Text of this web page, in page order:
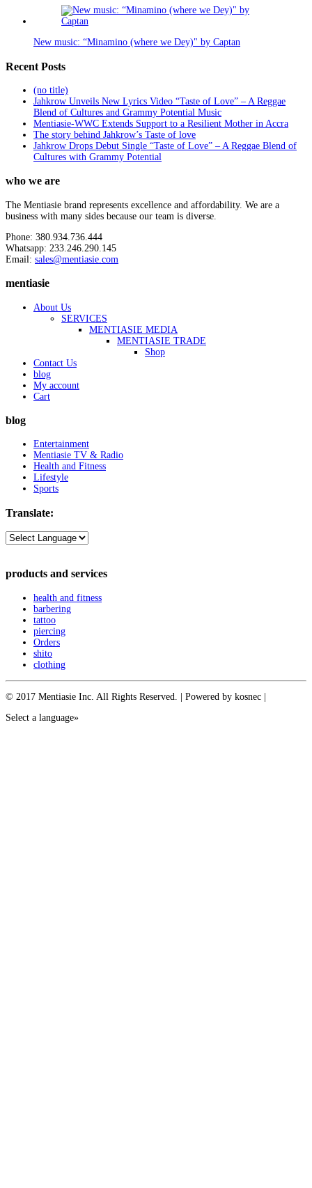
New music: “Minamino (where we Dey)" by Captan
Recent Posts
(no title)
Jahkrow Unveils New Lyrics Video “Taste of Love” – A Reggae
Blend of Cultures and Grammy Potential Music
Mentiasie-WWC Extends Support to a Resilient Mother in Accra
The story behind Jahkrow’s Taste of love
Jahkrow Drops Debut Single “Taste of Love” – A Reggae Blend of
Cultures with Grammy Potential
who we are
The Mentiasie brand represents excellence and affordability. We are a
business with many sides because our team is diverse.
Phone: 380.934.736.444
Whatsapp: 233.246.290.145
Email: sales@mentiasie.com
mentiasie
About Us
SERVICES
MENTIASIE MEDIA
MENTIASIE TRADE
Shop
Contact Us
blog
My account
Cart
blog
Entertainment
Mentiasie TV & Radio
Health and Fitness
Lifestyle
Sports
Translate:
products and services
health and fitness
barbering
tattoo
piercing
Orders
shito
clothing
© 2017 Mentiasie Inc. All Rights Reserved. | Powered by kosnec |
Select a language»